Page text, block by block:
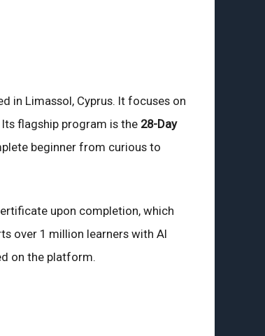
in Limassol, Cyprus. It focuses on
flagship program is the 28-Day
beginner from curious to
upon completion, which
over 1 million learners with AI
on the platform.